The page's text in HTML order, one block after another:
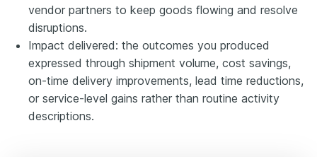
vendor partners to keep goods flowing and resolve
disruptions.
Impact delivered: the outcomes you produced
expressed through shipment volume, cost savings,
on-time delivery improvements, lead time reductions,
or service-level gains rather than routine activity
descriptions.